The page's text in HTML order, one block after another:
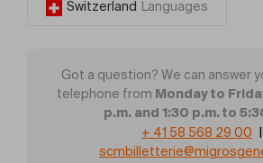
Switzerland Languages
Got a question? We can answer
telephone from Monday to
p.m. and 1:30 p.m. to
+ 41 58 568 29 00